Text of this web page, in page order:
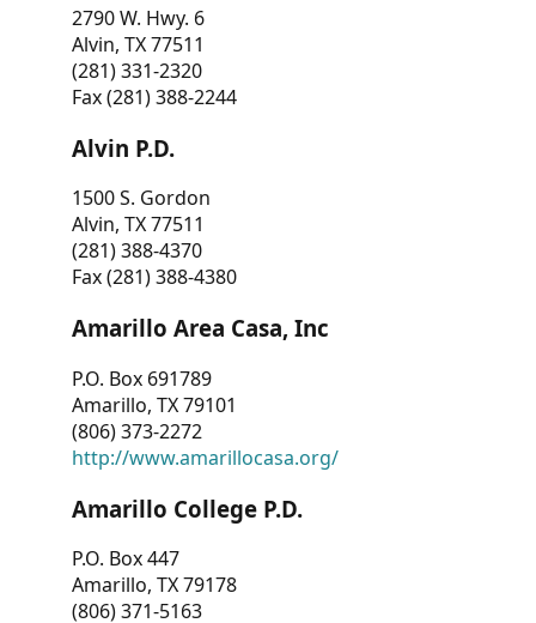
2790 W. Hwy. 6
Alvin, TX 77511
(281) 331-2320
Fax (281) 388-2244
Alvin P.D.
1500 S. Gordon
Alvin, TX 77511
(281) 388-4370
Fax (281) 388-4380
Amarillo Area Casa, Inc
P.O. Box 691789
Amarillo, TX 79101
(806) 373-2272
http://www.amarillocasa.org/
Amarillo College P.D.
P.O. Box 447
Amarillo, TX 79178
(806) 371-5163